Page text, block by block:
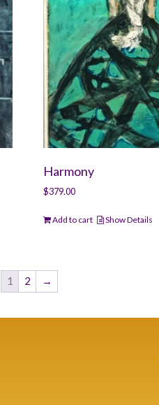
Harmony
$379.00
Add to cart Show Details
1 2 →